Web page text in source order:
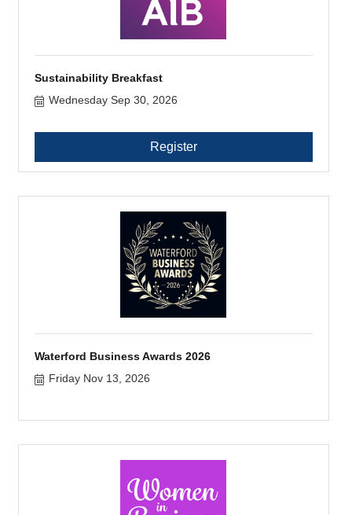
Sustainability Breakfast
Wednesday Sep 30, 2026
Register
Waterford Business Awards 2026
Friday Nov 13, 2026